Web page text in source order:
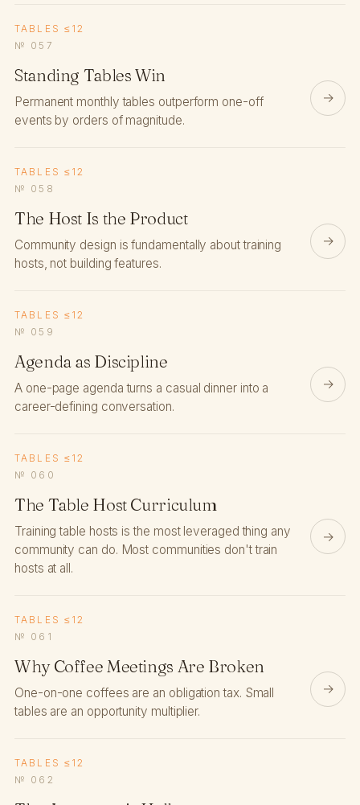
TABLES ≤12
№ 057
Standing Tables Win
Permanent monthly tables outperform one-off
events by orders of magnitude.
→
TABLES ≤12
№ 058
The Host Is the Product
Community design is fundamentally about training
hosts, not building features.
→
TABLES ≤12
№ 059
Agenda as Discipline
A one-page agenda turns a casual dinner into a
career-defining conversation.
→
TABLES ≤12
№ 060
The Table Host Curriculum
Training table hosts is the most leveraged thing any
community can do. Most communities don't train
hosts at all.
→
TABLES ≤12
№ 061
Why Coffee Meetings Are Broken
One-on-one coffees are an obligation tax. Small
tables are an opportunity multiplier.
→
TABLES ≤12
№ 062